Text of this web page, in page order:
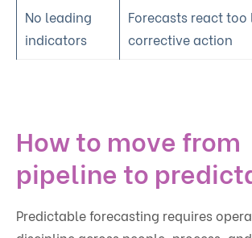
No leading
indicators
Forecasts react
corrective action
How to move from
pipeline to
Predictable forecasting requires